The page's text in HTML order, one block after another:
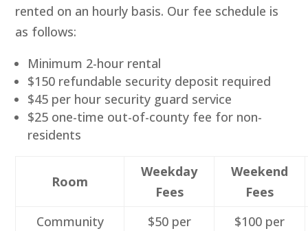
rented on an hourly basis. Our fee schedule is
as follows:
Minimum 2-hour rental
$150 refundable security deposit required
$45 per hour security guard service
$25 one-time out-of-county fee for non-
residents
Room
Weekday
Fees
Weekend
Fees
Community
$50 per
$100 per